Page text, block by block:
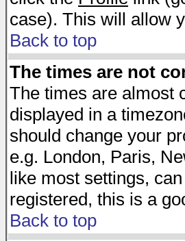
case). This will allow
Back to top
The times are not
The times are almost
displayed in a
should change your
e.g. London, Paris,
like most settings,
registered, this is a
Back to top